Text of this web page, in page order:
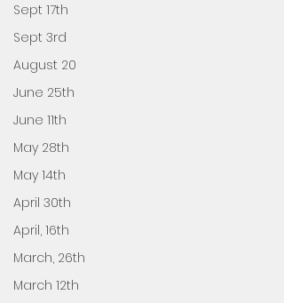
Sept 17th
Sept 3rd
August 20
June 25th
June 11th
May 28th
May 14th
April 30th
April, 16th
March, 26th
March 12th